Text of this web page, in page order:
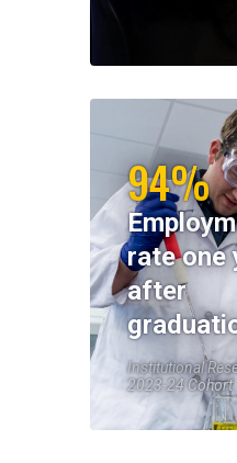
94%
rate one
after
Institutional
2023-24 Cohort